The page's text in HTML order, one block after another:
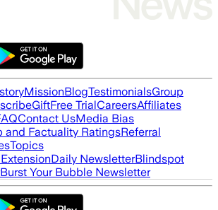
MissionBlogTestimonialsGroup
GiftFree TrialCareersAffiliates
Contact UsMedia Bias
and Factuality RatingsReferral
Topics
Daily NewsletterBlindspot
Burst Your Bubble Newsletter